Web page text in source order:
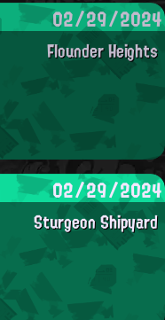
02/29/2024
Flounder Heights
02/29/2024
Sturgeon Shipyard